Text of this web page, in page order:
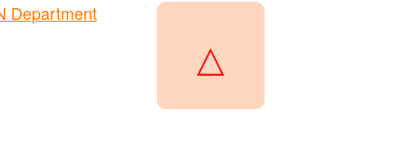
Department
△